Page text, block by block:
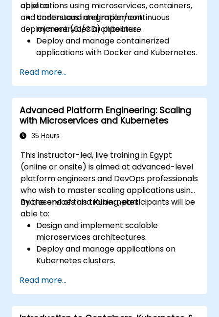
using advanced strategies.
Analyze and troubleshoot Kubernetes
issues.
Deploy resources efficiently using Helm
Charts.
applications using microservices, containers,
and continuous integration/continuous
deployment (CI/CD) pipelines.
able to:
Understand and implement
microservices architecture.
Deploy and manage containerized
applications with Docker and Kubernetes.
automated deployments.
Apply best practices for security,
monitoring, and observability.
Read more...
Advanced Platform Engineering: Scaling
with Microservices and Kubernetes
35 Hours
This instructor-led, live training in Egypt
(online or onsite) is aimed at advanced-level
platform engineers and DevOps professionals
who wish to master scaling applications using
microservices and Kubernetes.
By the end of this training, participants will be
able to:
Design and implement scalable
microservices architectures.
Deploy and manage applications on
Kubernetes clusters.
deployment.
Monitor and maintain the health of
microservices in production.
Read more...